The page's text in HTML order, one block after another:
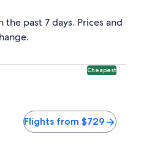
past 7 days. Prices and
Cheapest
Flights from $729